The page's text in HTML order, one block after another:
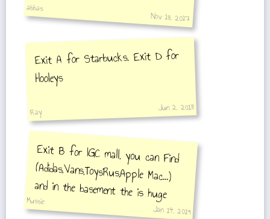
abbas
Nov 18, 2017
Exit A for Starbucks. Exit D for
Hooleys
Ray Jun 2, 2018
Exit B for IGC mall, you can Find
(Adidas,Vans,ToysRus,Apple Mac...)
and in the basement the is huge
Supper Market
Mussie
Jan 14, 2019